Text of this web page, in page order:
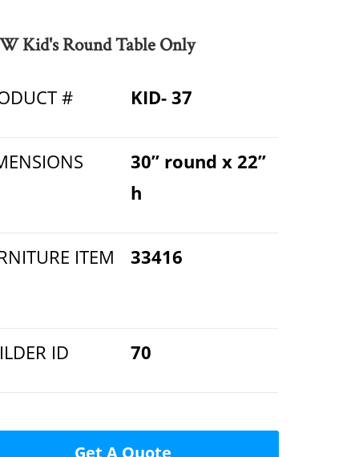
Kid's Round Table Only
# KID- 37
30” round x 22”
h
ITEM
33416
ID 70